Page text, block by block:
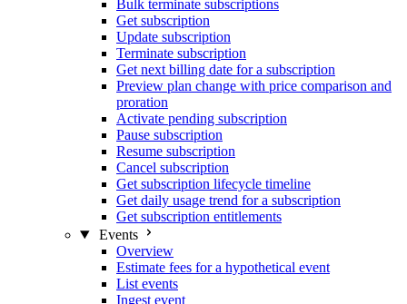
Bulk terminate subscriptions
Get subscription
Update subscription
Terminate subscription
Get next billing date for a subscription
Preview plan change with price comparison and
proration
Activate pending subscription
Pause subscription
Resume subscription
Cancel subscription
Get subscription lifecycle timeline
Get daily usage trend for a subscription
Get subscription entitlements
Events
Overview
Estimate fees for a hypothetical event
List events
Ingest event